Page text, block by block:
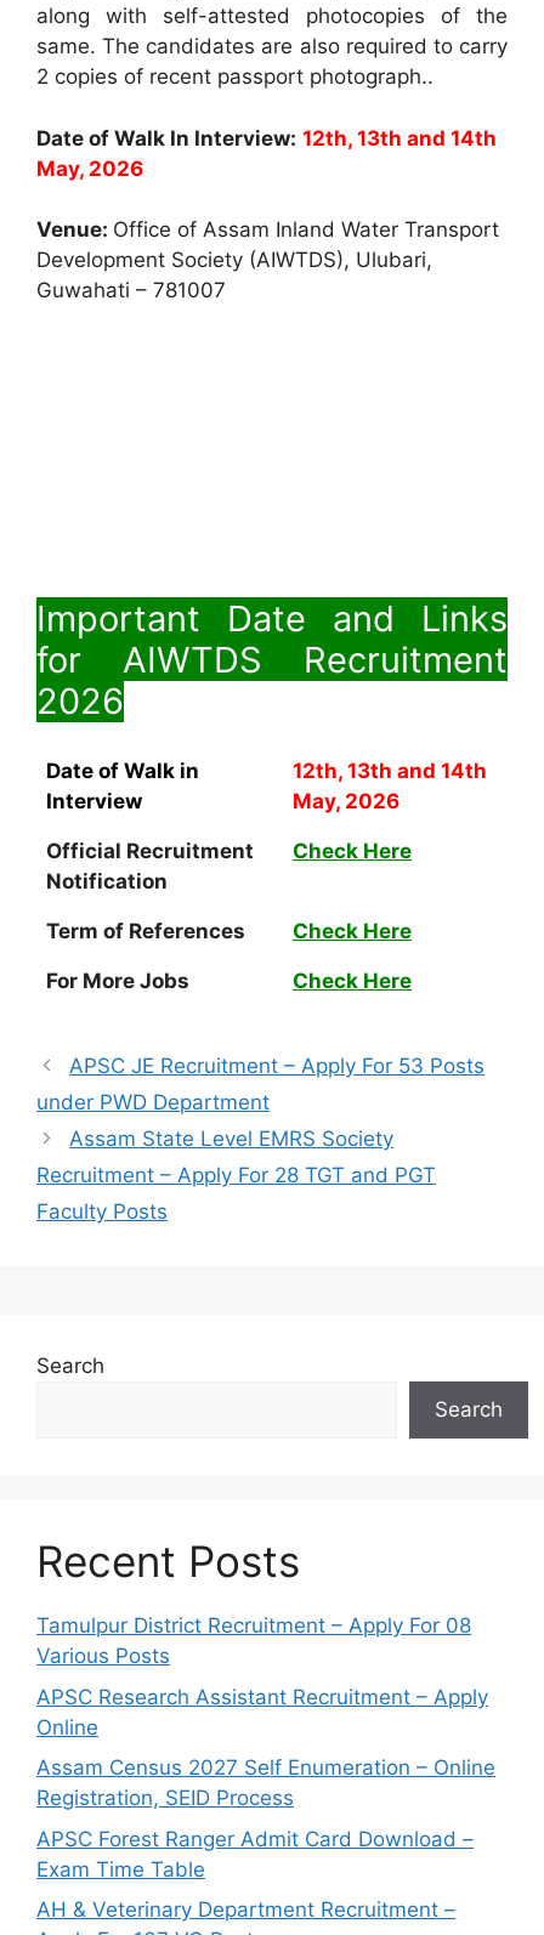
along with self-attested photocopies of the
same. The candidates are also required to carry
2 copies of recent passport photograph..
Date of Walk In Interview: 12th, 13th and 14th
May, 2026
Venue: Office of Assam Inland Water Transport
Development Society (AIWTDS), Ulubari,
Guwahati – 781007
Important Date and Links
for AIWTDS Recruitment
2026
Date of Walk in
Interview
12th, 13th and 14th
May, 2026
Official Recruitment
Notification
Check Here
Term of References Check Here
For More Jobs Check Here
APSC JE Recruitment – Apply For 53 Posts
under PWD Department
Assam State Level EMRS Society
Recruitment – Apply For 28 TGT and PGT
Faculty Posts
Search
Search
Recent Posts
Tamulpur District Recruitment – Apply For 08
Various Posts
APSC Research Assistant Recruitment – Apply
Online
Assam Census 2027 Self Enumeration – Online
Registration, SEID Process
APSC Forest Ranger Admit Card Download –
Exam Time Table
AH & Veterinary Department Recruitment –